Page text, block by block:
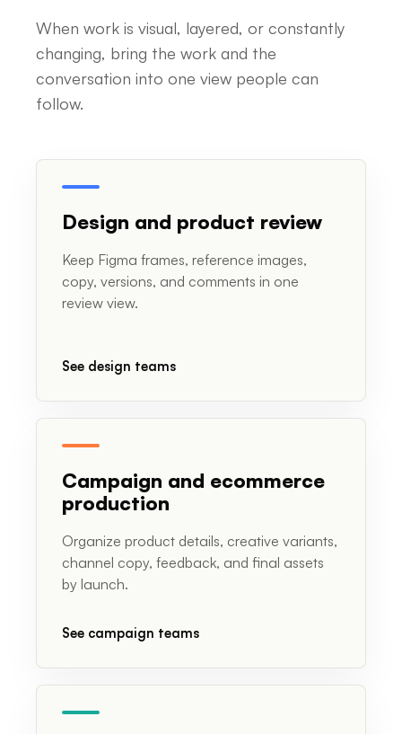
When work is visual, layered, or constantly
changing, bring the work and the
conversation into one view people can
follow.
Design and product review
Keep Figma frames, reference images,
copy, versions, and comments in one
review view.
See design teams
Campaign and ecommerce
production
Organize product details, creative variants,
channel copy, feedback, and final assets
by launch.
See campaign teams